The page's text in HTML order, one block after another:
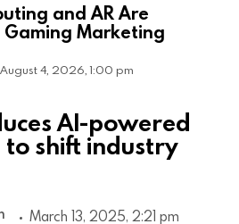
and AR Are
Gaming Marketing
August 4, 2026, 1:00 pm
AI-powered
shift industry
March 13, 2025, 2:21 pm